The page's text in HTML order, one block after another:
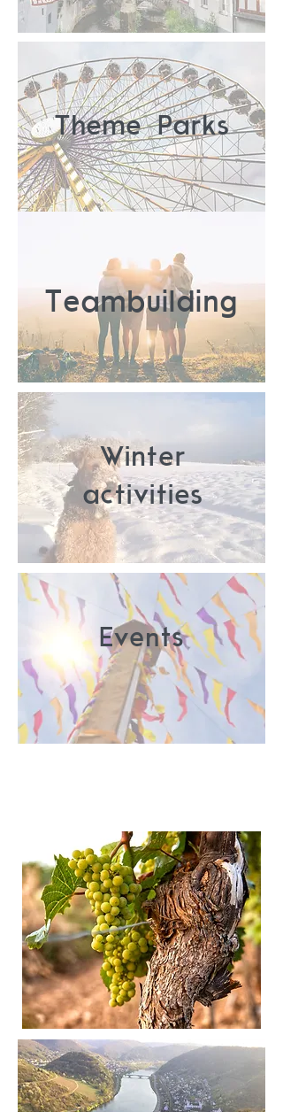
Theme Parks
Winter
activities
Teambuilding
Events